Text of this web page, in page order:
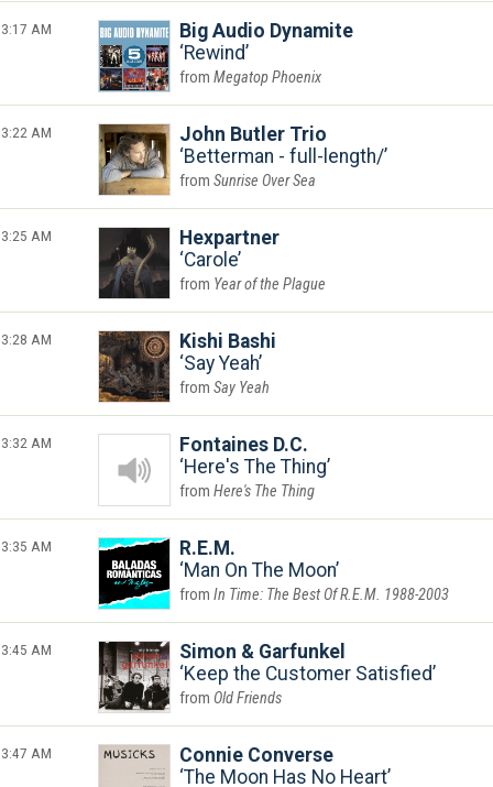
3:17 AM
Big Audio Dynamite
Rewind
Megatop Phoenix
3:22 AM
John Butler Trio
Betterman - full-length/
Sunrise Over Sea
3:25 AM
Hexpartner
Carole
Year of the Plague
3:28 AM
Kishi Bashi
Say Yeah
Say Yeah
3:32 AM
Fontaines D.C.
Here's The Thing
Here's The Thing
3:35 AM
R.E.M.
Man On The Moon
In Time: The Best Of R.E.M. 1988-2003
3:45 AM
Simon & Garfunkel
Keep the Customer Satisfied
Old Friends
3:47 AM
Connie Converse
The Moon Has No Heart